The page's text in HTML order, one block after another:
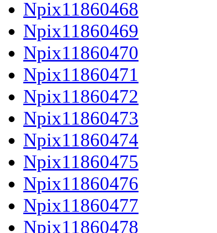
Npix11860468
Npix11860469
Npix11860470
Npix11860471
Npix11860472
Npix11860473
Npix11860474
Npix11860475
Npix11860476
Npix11860477
Npix11860478